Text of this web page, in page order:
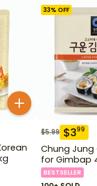
33% OFF
$5.99 $399
Chung Jung
for Gimbap
BESTSELLER